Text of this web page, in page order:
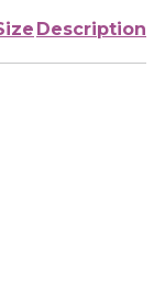
Description